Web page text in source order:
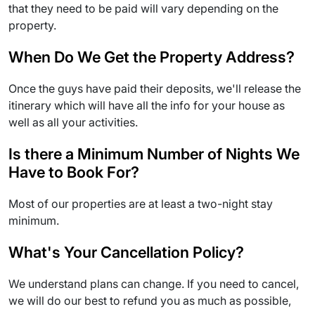
that they need to be paid will vary depending on the
property.
When Do We Get the Property Address?
Once the guys have paid their deposits, we'll release the
itinerary which will have all the info for your house as
well as all your activities.
Is there a Minimum Number of Nights We
Have to Book For?
Most of our properties are at least a two-night stay
minimum.
What's Your Cancellation Policy?
We understand plans can change. If you need to cancel,
we will do our best to refund you as much as possible,